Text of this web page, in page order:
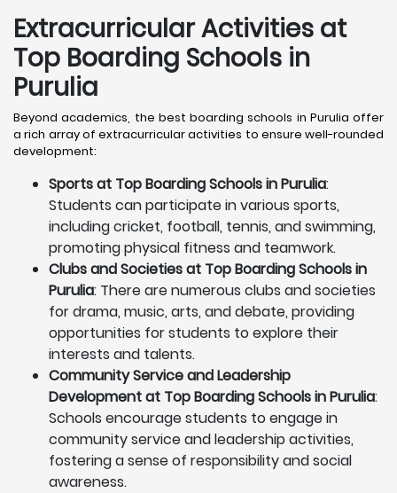
Extracurricular Activities at
Top Boarding Schools in
Purulia
Beyond academics, the best boarding schools in Purulia offer
a rich array of extracurricular activities to ensure well-rounded
development:
Sports at Top Boarding Schools in Purulia:
Students can participate in various sports,
including cricket, football, tennis, and swimming,
promoting physical fitness and teamwork.
Clubs and Societies at Top Boarding Schools in
Purulia: There are numerous clubs and societies
for drama, music, arts, and debate, providing
opportunities for students to explore their
interests and talents.
Community Service and Leadership
Development at Top Boarding Schools in Purulia:
Schools encourage students to engage in
community service and leadership activities,
fostering a sense of responsibility and social
awareness.